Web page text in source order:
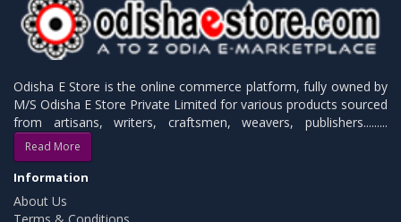
Odisha E Store is the online commerce platform, fully owned by
M/S Odisha E Store Private Limited for various products sourced
from artisans, writers, craftsmen, weavers, publishers.........
Read More
Information
About Us
Terms & Conditions